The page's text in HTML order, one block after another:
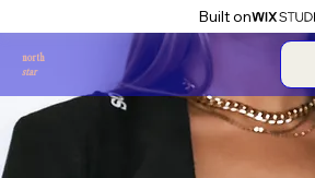
Built on
north
star